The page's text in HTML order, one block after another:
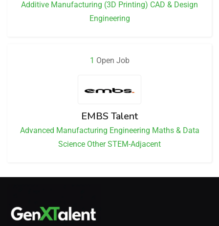
Additive Manufacturing (3D Printing) CAD & Design
Engineering
1 Open Job
EMBS Talent
Advanced Manufacturing Engineering Maths & Data
Science Other STEM-Adjacent